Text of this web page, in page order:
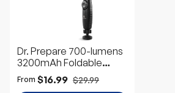
Dr. Prepare 700-lumens
3200mAh Foldable
Rechargeable LED Work
Light
From $16.99 $29.99